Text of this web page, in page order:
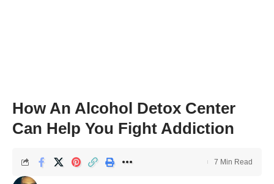
How An Alcohol Detox Center
Can Help You Fight Addiction
7 Min Read